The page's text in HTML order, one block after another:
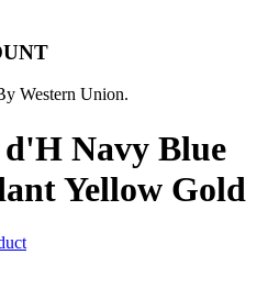
Western Union.
d'H Navy Blue
Yellow Gold